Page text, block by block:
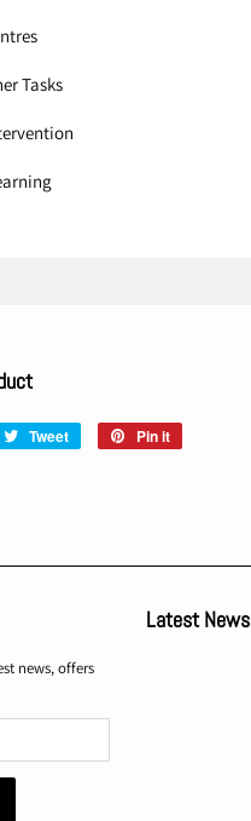
Tasks
Tweet
Tweet
Pin it
news, offers
Latest News